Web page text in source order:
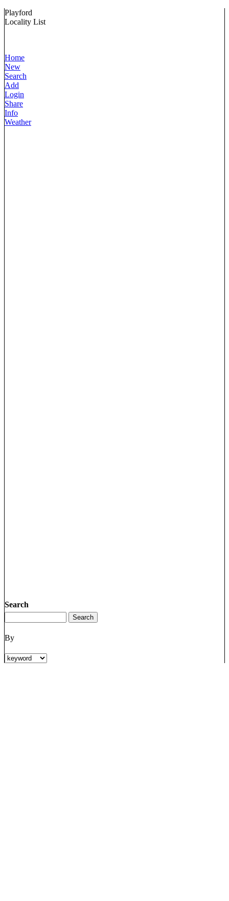
Playford
Locality List
Home
New
Search
Add
Login
Share
Info
Weather
Search
By